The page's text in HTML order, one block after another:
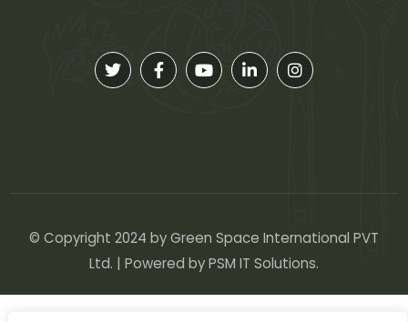
© Copyright 2024 by Green Space International PVT
Ltd. | Powered byPSM IT Solutions.